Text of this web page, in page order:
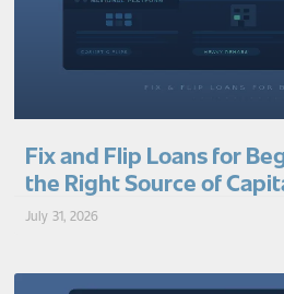
Fix and Flip Loans for
the Right Source of
July 31, 2026